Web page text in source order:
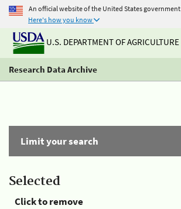
An official website of the United States government
Here's how you know
U.S. DEPARTMENT OF AGRICULTURE
Research Data Archive
Limit your search
Selected
Click to remove